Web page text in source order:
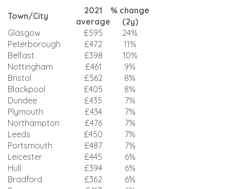
Town/City
2021
average
% change
(2y)
Glasgow
£595
24%
Peterborough
£472
11%
Belfast
£398
10%
Nottingham
£461
9%
Bristol
£562
8%
Blackpool
£405
8%
Dundee
£435
7%
Plymouth
£434
7%
Northampton
£476
7%
Leeds
£450
7%
Portsmouth
£487
7%
Leicester
£445
6%
Hull
£394
6%
Bradford
£362
6%